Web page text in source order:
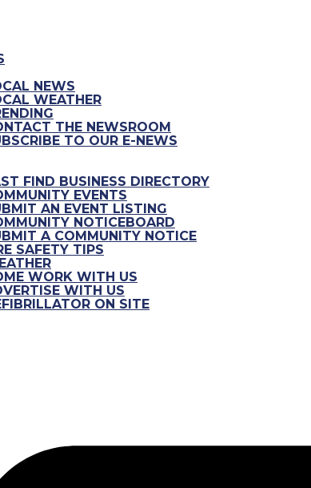
NEWS
WEATHER
THE NEWSROOM
TO OUR E-NEWS
FIND BUSINESS DIRECTORY
EVENTS
AN EVENT LISTING
NOTICEBOARD
A COMMUNITY NOTICE
SAFETY TIPS
WORK WITH US
WITH US
ON SITE